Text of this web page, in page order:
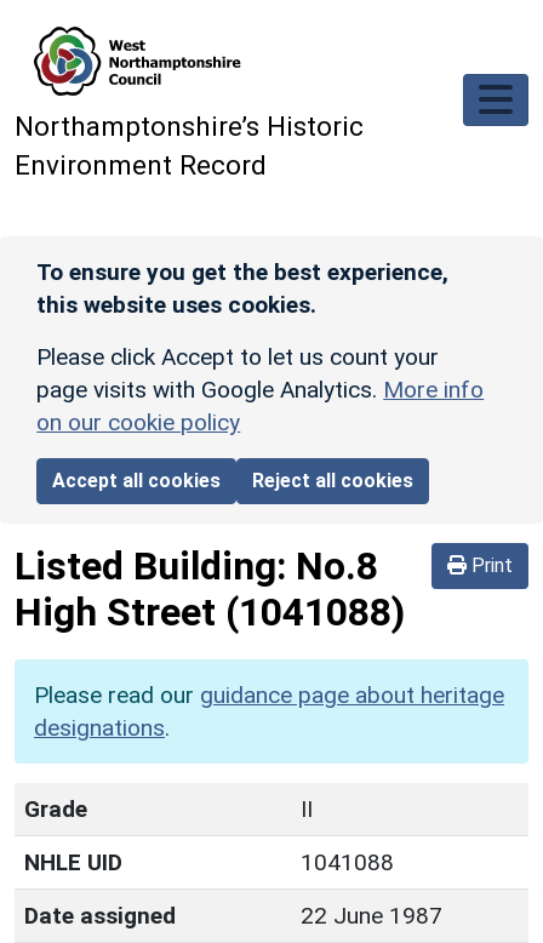
Northamptonshire’s Historic
Environment Record
To ensure you get the best experience,
this website uses cookies.
Please click Accept to let us count your
page visits with Google Analytics. More info
on our cookie policy
Accept all cookies Reject all cookies
Print
Listed Building: No.8
High Street (1041088)
Please read our guidance page about heritage
designations.
Grade
II
NHLE UID
1041088
Date assigned
22 June 1987